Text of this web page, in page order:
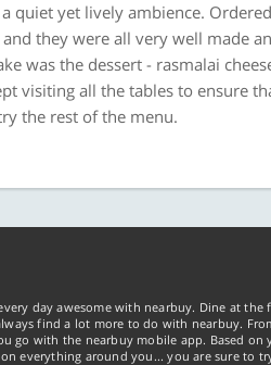
quiet yet lively ambience.
they were all very well made
was the dessert - rasmalai
visiting all the tables to ensure
the rest of the menu.
day awesome with nearbuy. Dine at
find a lot more to do with nearbuy.
with the nearbuy mobile app. Based on
everything around you... you are sure to